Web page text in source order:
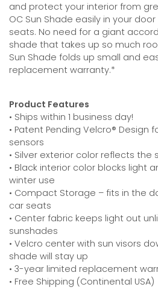
and protect your interior from
OC Sun Shade easily in your
seats. No need for a giant
shade that takes up so much
Sun Shade folds up small and
replacement warranty.*
Product Features
• Ships within 1 business day!
• Patent Pending Velcro® Design
sensors
• Silver exterior color reflects the
• Black interior color blocks light
winter use
• Compact Storage – fits in the
car seats
• Center fabric keeps light out
sunshades
• Velcro center with sun visors
shade will stay up
• 3-year limited replacement
• Free Shipping (Continental USA)